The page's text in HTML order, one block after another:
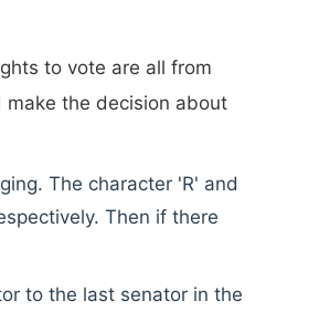
to vote are all from
make the decision about
The character 'R' and
Then if there
to the last senator in the